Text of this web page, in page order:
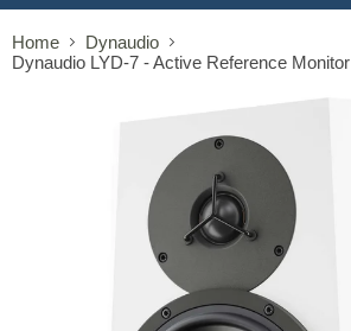
Home
Dynaudio
Dynaudio LYD-7 - Active Reference Monitor